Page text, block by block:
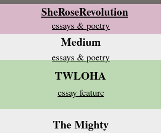
SheRoseRevolution
essays & poetry
Medium
TWLOHA
essay feature
The Mighty
essays & poetry